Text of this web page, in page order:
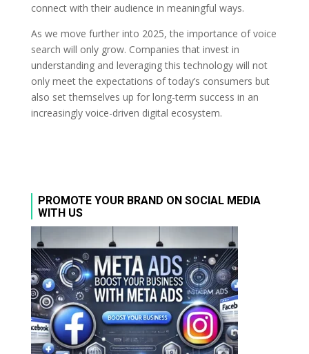
connect with their audience in meaningful ways.
As we move further into 2025, the importance of voice
search will only grow. Companies that invest in
understanding and leveraging this technology will not
only meet the expectations of today’s consumers but
also set themselves up for long-term success in an
increasingly voice-driven digital ecosystem.
PROMOTE YOUR BRAND ON SOCIAL MEDIA
WITH US